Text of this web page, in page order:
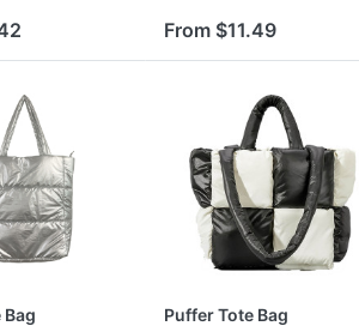
and so on.
workable to
woven label.
your various styles. It is a
good choice for shopping,
holiday parties, and trav...
From $11.49
Bag Puffer Tote Bag